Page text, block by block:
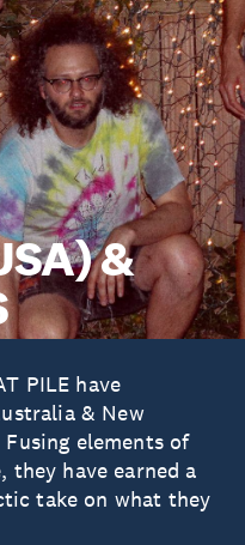
&
PILE have
& New
elements of
they have earned a
take on what they